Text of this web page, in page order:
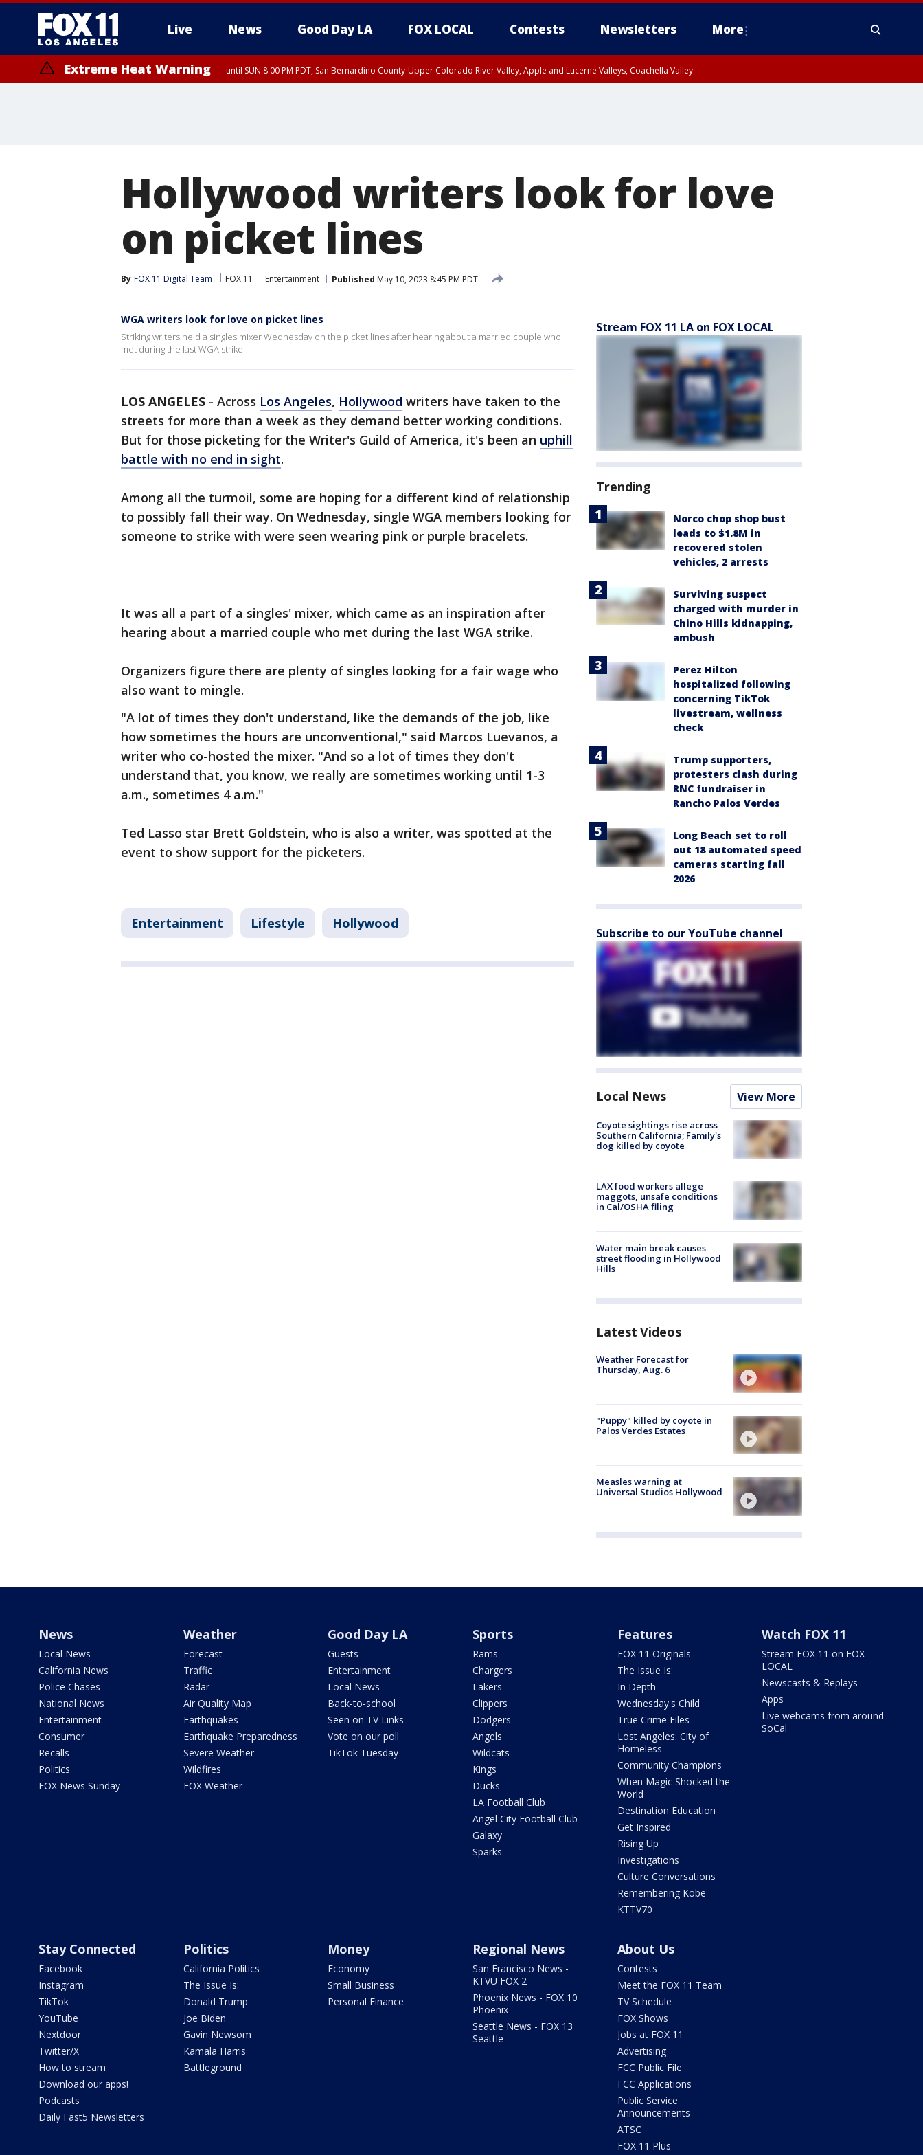
Live News Good Day LA FOX LOCAL Contests Newsletters More
Extreme Heat Warning until SUN 8:00 PM PDT, San Bernardino County-Upper Colorado River Valley, Apple and Lucerne Valleys, Coachella Valley
Hollywood writers look for love
on picket lines
By FOX 11 Digital Team FOX 11 Entertainment Published May 10, 2023 8:45 PM PDT
WGA writers look for love on picket lines
Striking writers held a singles mixer Wednesday on the picket lines after hearing about a married couple who
met during the last WGA strike.
LOS ANGELES - Across Los Angeles, Hollywood writers have taken to the
streets for more than a week as they demand better working conditions.
But for those picketing for the Writer's Guild of America, it's been an uphill
battle with no end in sight.
Among all the turmoil, some are hoping for a different kind of relationship
to possibly fall their way. On Wednesday, single WGA members looking for
someone to strike with were seen wearing pink or purple bracelets.
It was all a part of a singles' mixer, which came as an inspiration after
hearing about a married couple who met during the last WGA strike.
Organizers figure there are plenty of singles looking for a fair wage who
also want to mingle.
"A lot of times they don't understand, like the demands of the job, like
how sometimes the hours are unconventional," said Marcos Luevanos, a
writer who co-hosted the mixer. "And so a lot of times they don't
understand that, you know, we really are sometimes working until 1-3
a.m., sometimes 4 a.m."
Ted Lasso star Brett Goldstein, who is also a writer, was spotted at the
event to show support for the picketers.
Entertainment Lifestyle Hollywood
Stream FOX 11 LA on FOX LOCAL
Trending
Norco chop shop bust
leads to $1.8M in
recovered stolen
vehicles, 2 arrests
Surviving suspect
charged with murder in
Chino Hills kidnapping,
ambush
Perez Hilton
hospitalized following
concerning TikTok
livestream, wellness
check
Trump supporters,
protesters clash during
RNC fundraiser in
Rancho Palos Verdes
Long Beach set to roll
out 18 automated speed
cameras starting fall
2026
Subscribe to our YouTube channel
Local News View More
Coyote sightings rise across
Southern California; Family's
dog killed by coyote
LAX food workers allege
maggots, unsafe conditions
in Cal/OSHA filing
Water main break causes
street flooding in Hollywood
Hills
Latest Videos
Weather Forecast for
Thursday, Aug. 6
"Puppy" killed by coyote in
Palos Verdes Estates
Measles warning at
Universal Studios Hollywood
News
Local News
California News
Police Chases
National News
Entertainment
Consumer
Recalls
Politics
FOX News Sunday
Weather
Forecast
Traffic
Radar
Air Quality Map
Earthquakes
Earthquake Preparedness
Severe Weather
Wildfires
FOX Weather
Good Day LA
Guests
Entertainment
Local News
Back-to-school
Seen on TV Links
Vote on our poll
TikTok Tuesday
Sports
Rams
Chargers
Lakers
Clippers
Dodgers
Angels
Wildcats
Kings
Ducks
LA Football Club
Angel City Football Club
Galaxy
Sparks
Features
FOX 11 Originals
The Issue Is:
In Depth
Wednesday's Child
True Crime Files
Lost Angeles: City of
Homeless
Community Champions
When Magic Shocked the
World
Destination Education
Get Inspired
Rising Up
Investigations
Culture Conversations
Remembering Kobe
KTTV70
Watch FOX 11
Stream FOX 11 on FOX
LOCAL
Newscasts & Replays
Apps
Live webcams from around
SoCal
Stay Connected
Facebook
Instagram
TikTok
YouTube
Nextdoor
Twitter/X
How to stream
Download our apps!
Podcasts
Daily Fast5 Newsletters
Politics
California Politics
The Issue Is:
Donald Trump
Joe Biden
Gavin Newsom
Kamala Harris
Battleground
Money
Economy
Small Business
Personal Finance
Regional News
San Francisco News -
KTVU FOX 2
Phoenix News - FOX 10
Phoenix
Seattle News - FOX 13
Seattle
About Us
Contests
Meet the FOX 11 Team
TV Schedule
FOX Shows
Jobs at FOX 11
Advertising
FCC Public File
FCC Applications
Public Service
Announcements
ATSC
FOX 11 Plus